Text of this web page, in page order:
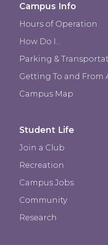
Campus Info
Hours of Operation
How Do I...
Parking &
Getting To and From
Campus Map
Student Life
Join a Club
Recreation
Campus Jobs
Community
Research